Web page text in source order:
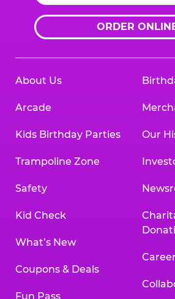
ORDER
About Us
Arcade
Kids Birthday Parties
Trampoline Zone
Safety
Kid Check
What’s New
Coupons & Deals
Fun Pass
Our